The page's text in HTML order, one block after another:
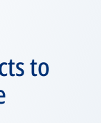
to